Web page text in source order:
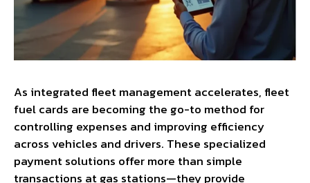
As integrated fleet management accelerates, fleet
fuel cards are becoming the go-to method for
controlling expenses and improving efficiency
across vehicles and drivers. These specialized
payment solutions offer more than simple
transactions at gas stations—they provide